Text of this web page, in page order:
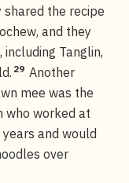
the recipe
and they
Tanglin,
29 Another
mee was the
who worked at
and would
over